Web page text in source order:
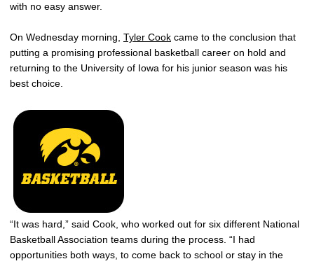
with no easy answer.
On Wednesday morning, Tyler Cook came to the conclusion that
putting a promising professional basketball career on hold and
returning to the University of Iowa for his junior season was his
best choice.
“It was hard,” said Cook, who worked out for six different National
Basketball Association teams during the process. “I had
opportunities both ways, to come back to school or stay in the